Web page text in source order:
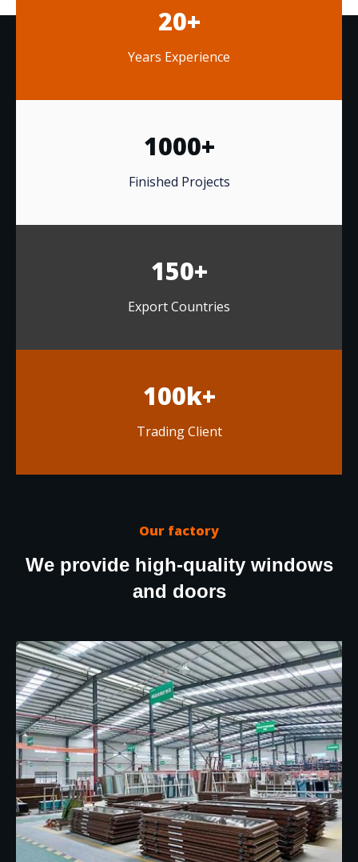
20+
Years Experience
1000+
Finished Projects
150+
Export Countries
100k+
Trading Client
Our factory
We provide high-quality windows
and doors